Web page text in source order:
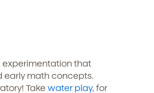
experimentation that
early math concepts.
Take water play, for